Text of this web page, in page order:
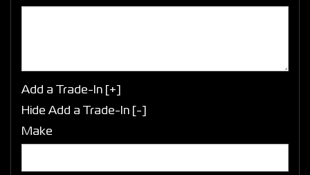
Add a Trade-In [+]
Hide Add a Trade-In [-]
Make